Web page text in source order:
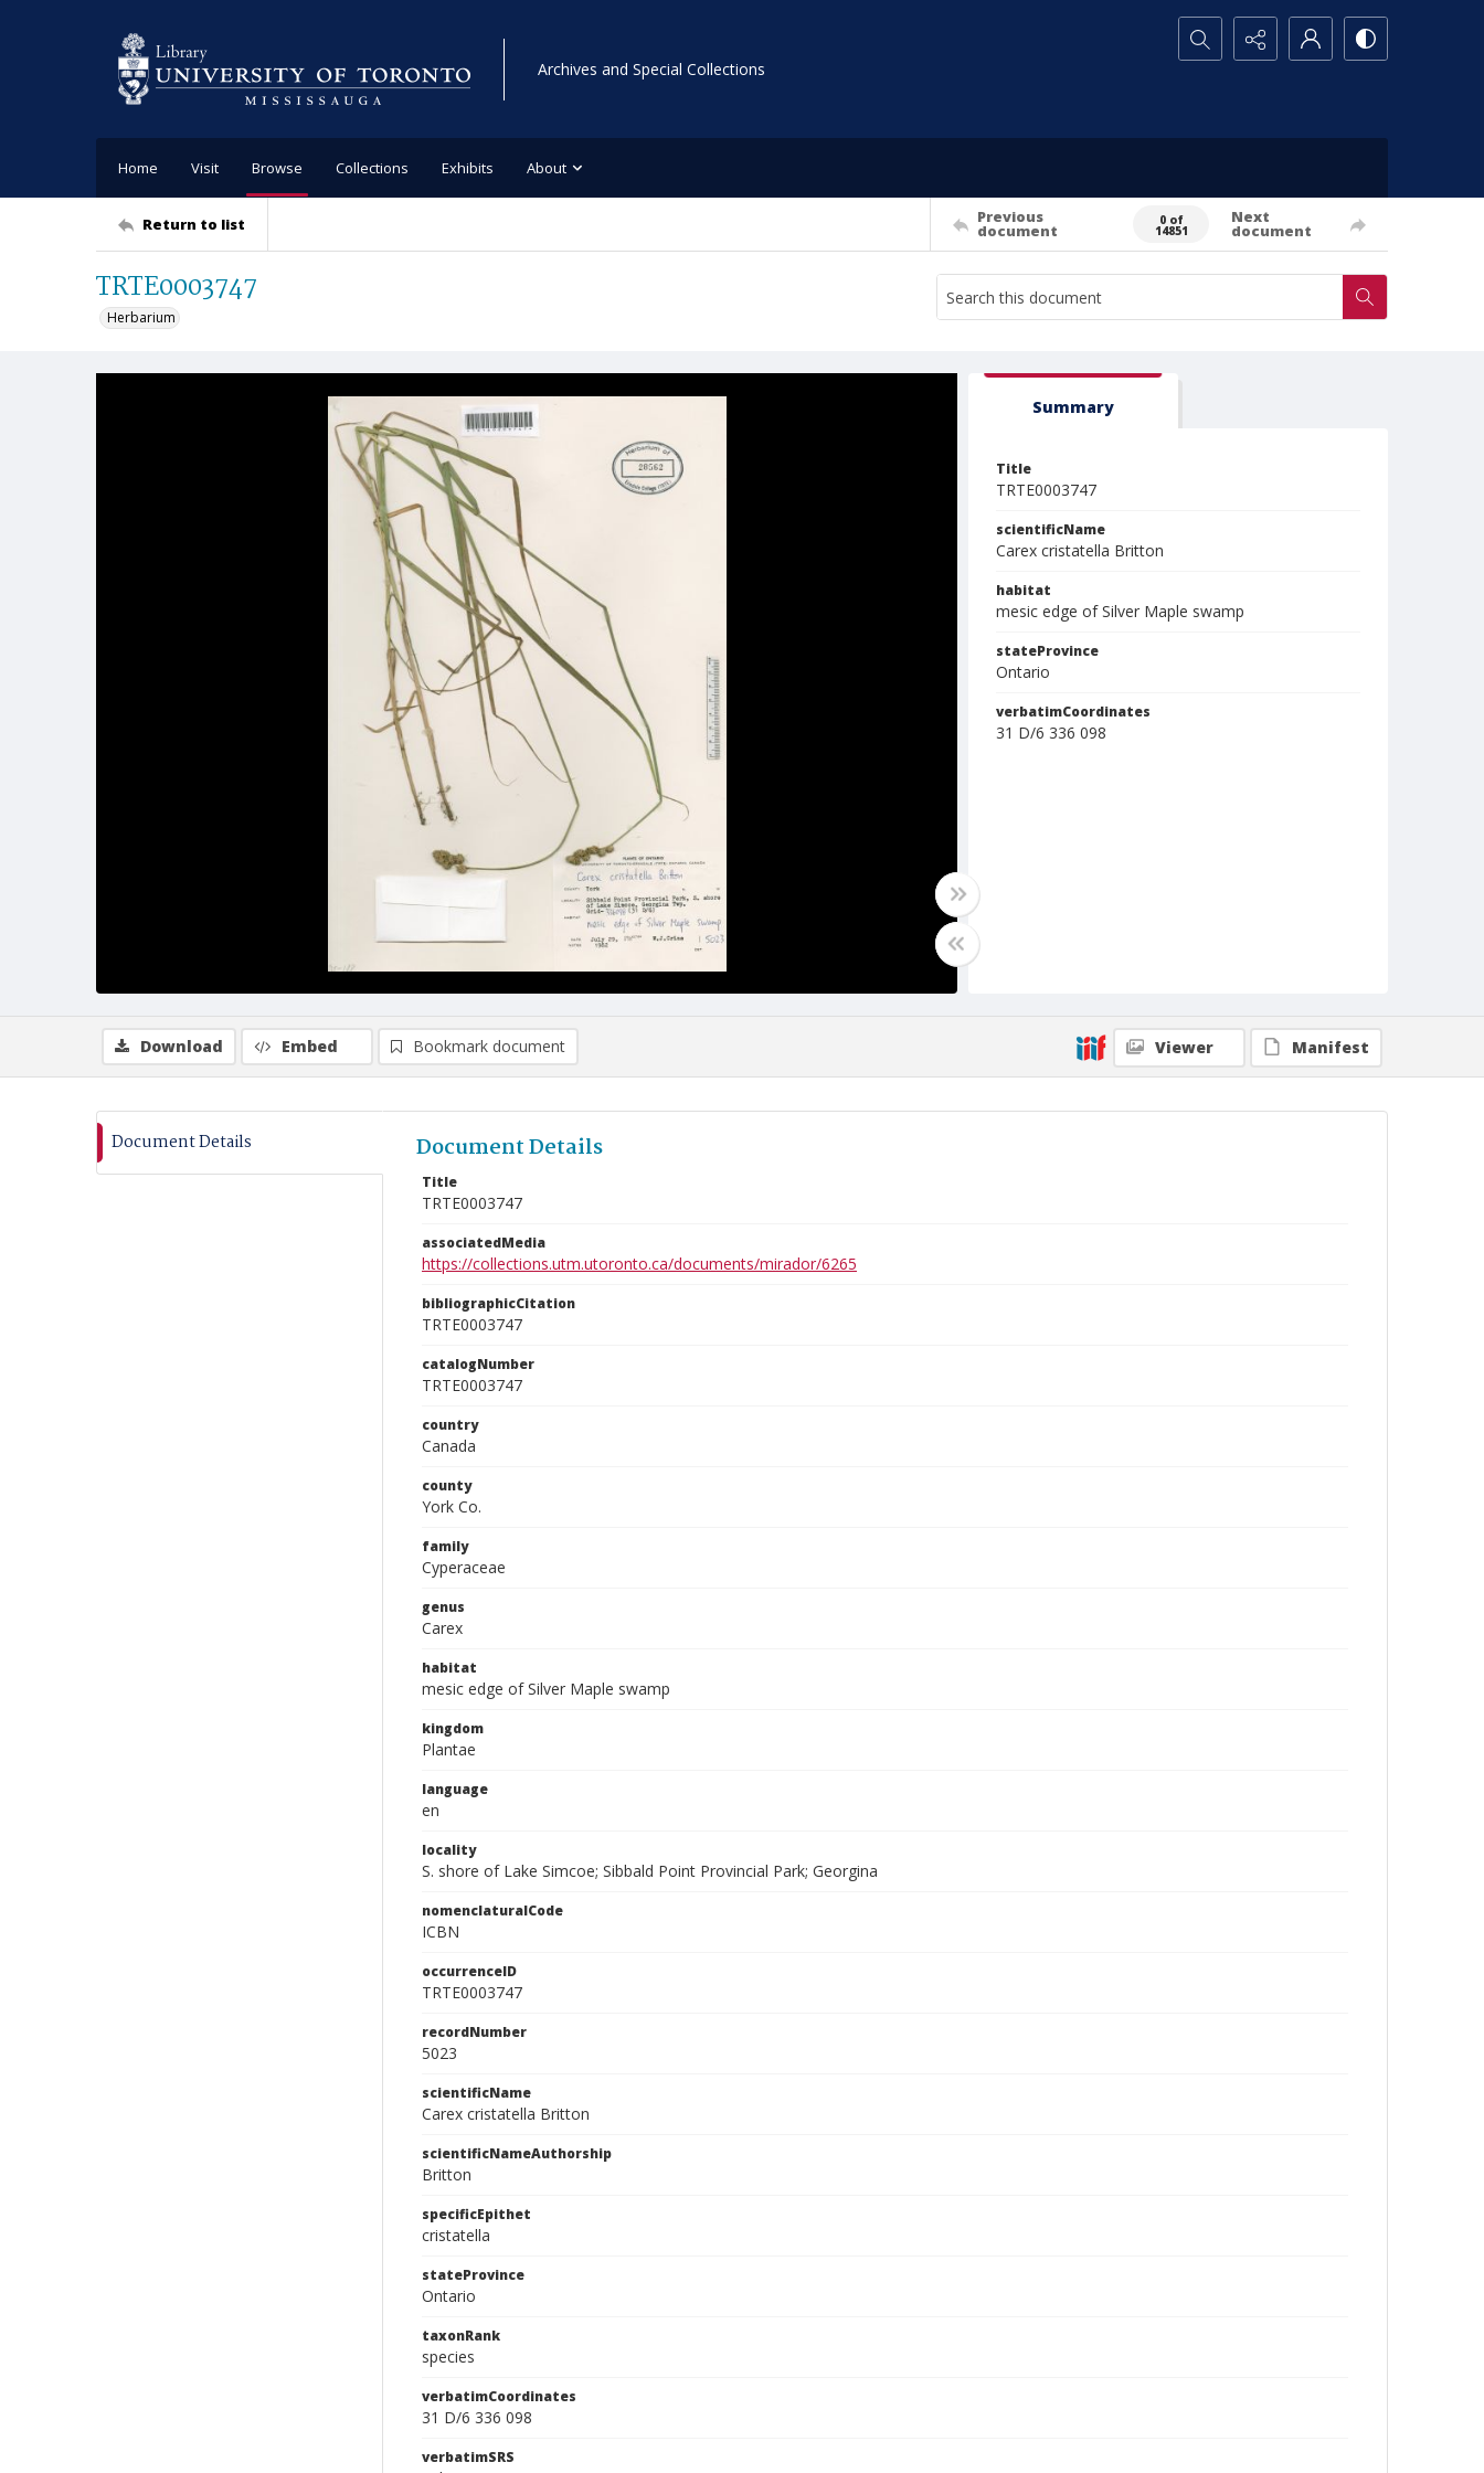
Archives and Special Collections
Search...
Home Visit Browse Collections Exhibits About
Return to list Previous
document
0 of
14851
Next
document
TRTE0003747
Herbarium
Summary
Title
TRTE0003747
scientificName
Carex cristatella Britton
habitat
mesic edge of Silver Maple swamp
stateProvince
Ontario
verbatimCoordinates
31 D/6 336 098
Download Embed Bookmark document Viewer Manifest
Document Details Document Details
Title
TRTE0003747
associatedMedia
https://collections.utm.utoronto.ca/documents/mirador/6265
bibliographicCitation
TRTE0003747
catalogNumber
TRTE0003747
country
Canada
county
York Co.
family
Cyperaceae
genus
Carex
habitat
mesic edge of Silver Maple swamp
kingdom
Plantae
language
en
locality
S. shore of Lake Simcoe; Sibbald Point Provincial Park; Georgina
nomenclaturalCode
ICBN
occurrenceID
TRTE0003747
recordNumber
5023
scientificName
Carex cristatella Britton
scientificNameAuthorship
Britton
specificEpithet
cristatella
stateProvince
Ontario
taxonRank
species
verbatimCoordinates
31 D/6 336 098
verbatimSRS